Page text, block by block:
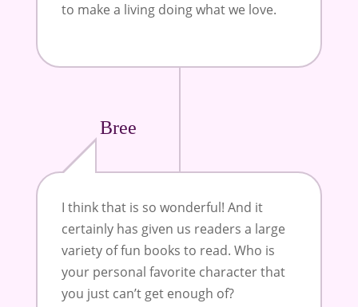
to make a living doing what we love.
Bree
I think that is so wonderful! And it
certainly has given us readers a large
variety of fun books to read. Who is
your personal favorite character that
you just can’t get enough of?